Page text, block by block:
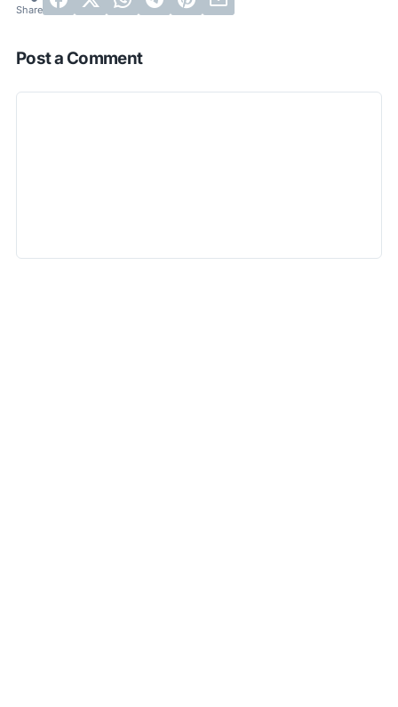
Post a Comment